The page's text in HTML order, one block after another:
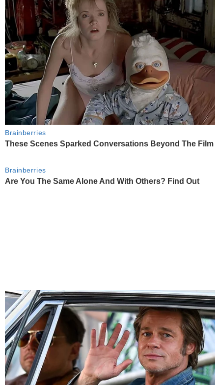
Brainberries
These Scenes Sparked Conversations Beyond The Film
Brainberries
Are You The Same Alone And With Others? Find Out